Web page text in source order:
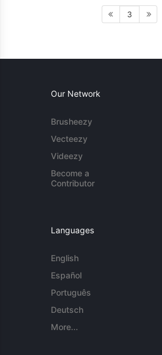
3
Our Network
Brusheezy
Vecteezy
Videezy
Become a
Contributor
Languages
English
Español
Português
Deutsch
More...